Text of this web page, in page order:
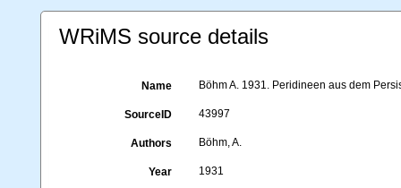
WRiMS source details
Name Böhm A. 1931. Peridineen aus dem
SourceID 43997
Authors Böhm, A.
Year 1931